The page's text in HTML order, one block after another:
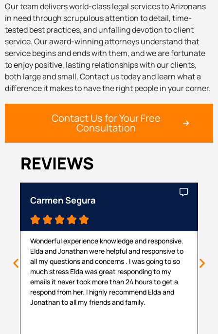
Our team delivers world-class legal services to Arizonans
in need through scrupulous attention to detail, time-
tested best practices, and unfailing devotion to client
service. Our award-winning attorneys understand that
service begins and ends with them, and we are fortunate
to enjoy positive, lasting relationships with our clients,
both large and small. Contact us today and learn what a
difference it makes to have the right people in your corner.
Contact Us for Your Free
Consultation
REVIEWS
Carmen Segura
    
Wonderful experience knowledge and responsive.
Elda and Jonathan were helpful and responsive to
all my questions and concerns . I was going to so
much stress Elda was great responding to my
emails it never took more than 24 hours to get a
respond from her. I highly recommend Elda and
Jonathan to all my friends and family.